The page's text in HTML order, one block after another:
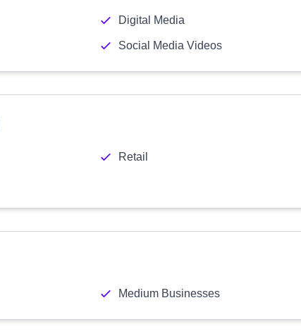
Digital Media
Social Media Videos
Retail
Medium Businesses